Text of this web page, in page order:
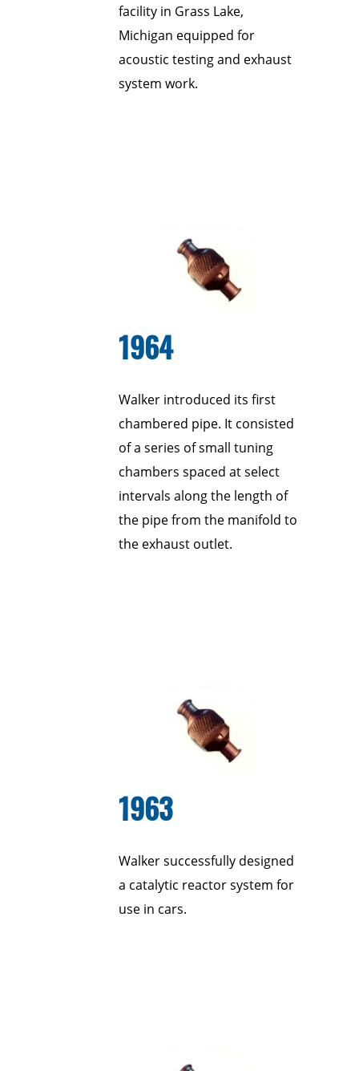
facility in Grass Lake,
Michigan equipped for
acoustic testing and exhaust
system work.
1964
Walker introduced its first
chambered pipe. It consisted
of a series of small tuning
chambers spaced at select
intervals along the length of
the pipe from the manifold to
the exhaust outlet.
1963
Walker successfully designed
a catalytic reactor system for
use in cars.